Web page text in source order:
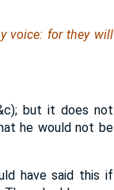
voice: for they will
but it does not
he would not be
have said this if